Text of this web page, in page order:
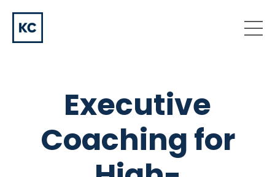
Executive
Coaching for